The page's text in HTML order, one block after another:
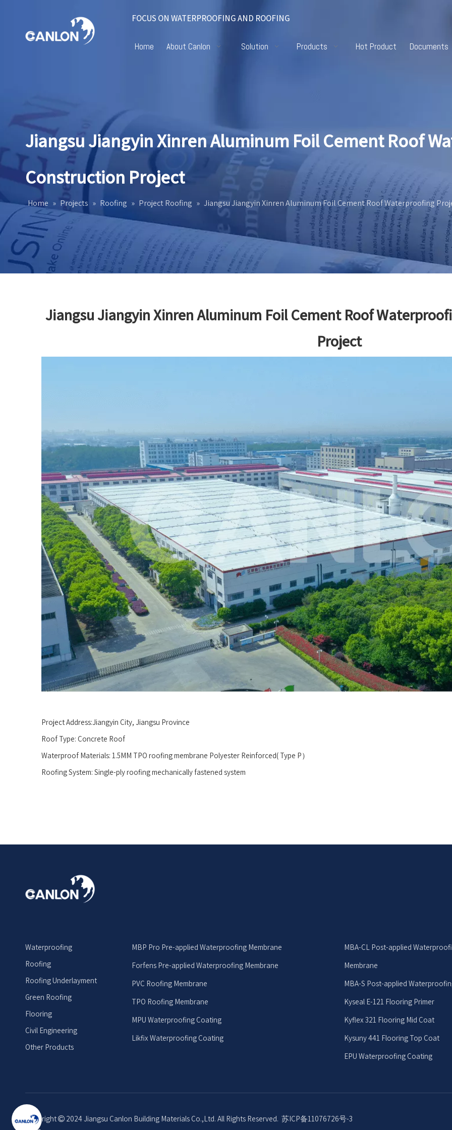
FOCUS ON WATERPROOFING AND ROOFING
Home About Canlon Solution Products Hot Product Documents
Jiangsu Jiangyin Xinren Aluminum Foil Cement Roof
Construction Project
Home » Projects » Roofing » Project Roofing » Jiangsu Jiangyin Xinren Aluminum Foil Cement Roof Waterproofing
Jiangsu Jiangyin Xinren Aluminum Foil Cement Roof
Project
Project Address:Jiangyin City, Jiangsu Province
Roof Type: Concrete Roof
Waterproof Materials: 1.5MM TPO roofing membrane Polyester Reinforced( Type P）
Roofing System: Single-ply roofing mechanically fastened system
Waterproofing
Roofing
Roofing Underlayment
Green Roofing
Flooring
Civil Engineering
Other Products
MBP Pro Pre-applied Waterproofing Membrane
Forfens Pre-applied Waterproofing Membrane
PVC Roofing Membrane
TPO Roofing Membrane
MPU Waterproofing Coating
Likfix Waterproofing Coating
MBA-CL Post-applied
Membrane
MBA-S Post-applied
Kyseal E-121 Flooring Primer
Kyflex 321 Flooring Mid Coat
Kysuny 441 Flooring Top Coat
EPU Waterproofing Coating
Copyright  2024 Jiangsu Canlon Building Materials Co.,Ltd. All Rights Reserved. 苏ICP备11076726号-3